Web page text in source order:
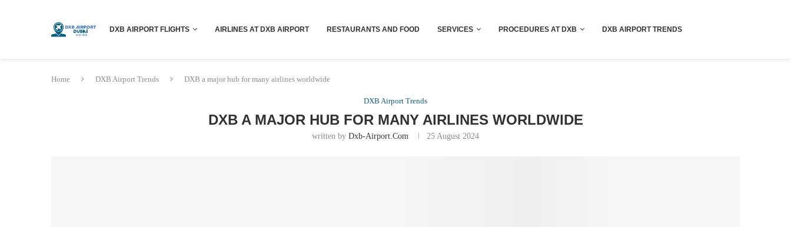
DXB AIRPORT FLIGHTS AIRLINES AT DXB AIRPORT RESTAURANTS AND FOOD SERVICES PROCEDURES AT DXB DXB AIRPORT TRENDS
Home DXB Airport Trends DXB a major hub for many airlines worldwide
DXB Airport Trends
DXB A MAJOR HUB FOR MANY AIRLINES WORLDWIDE
written by Dxb-Airport.com 25 August 2024